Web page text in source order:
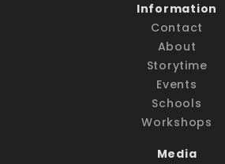
Information
Contact
About
Storytime
Events
Schools
Workshops
Media